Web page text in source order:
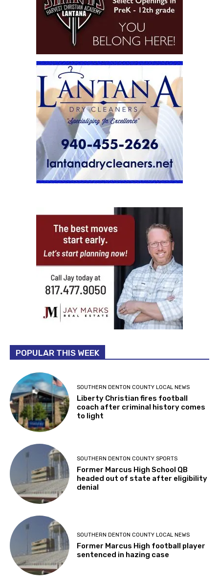
POPULAR THIS WEEK
SOUTHERN DENTON COUNTY LOCAL NEWS
Liberty Christian fires football
coach after criminal history comes
to light
SOUTHERN DENTON COUNTY SPORTS
Former Marcus High School QB
headed out of state after eligibility
denial
SOUTHERN DENTON COUNTY LOCAL NEWS
Former Marcus High football player
sentenced in hazing case